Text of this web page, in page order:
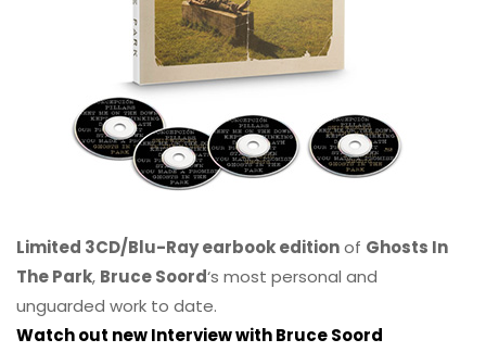
Limited 3CD/Blu-Ray earbook editionof Ghosts In
The Park, Bruce Soord‘s most personal and
unguarded work to date.
Watch out new Interview with Bruce Soord